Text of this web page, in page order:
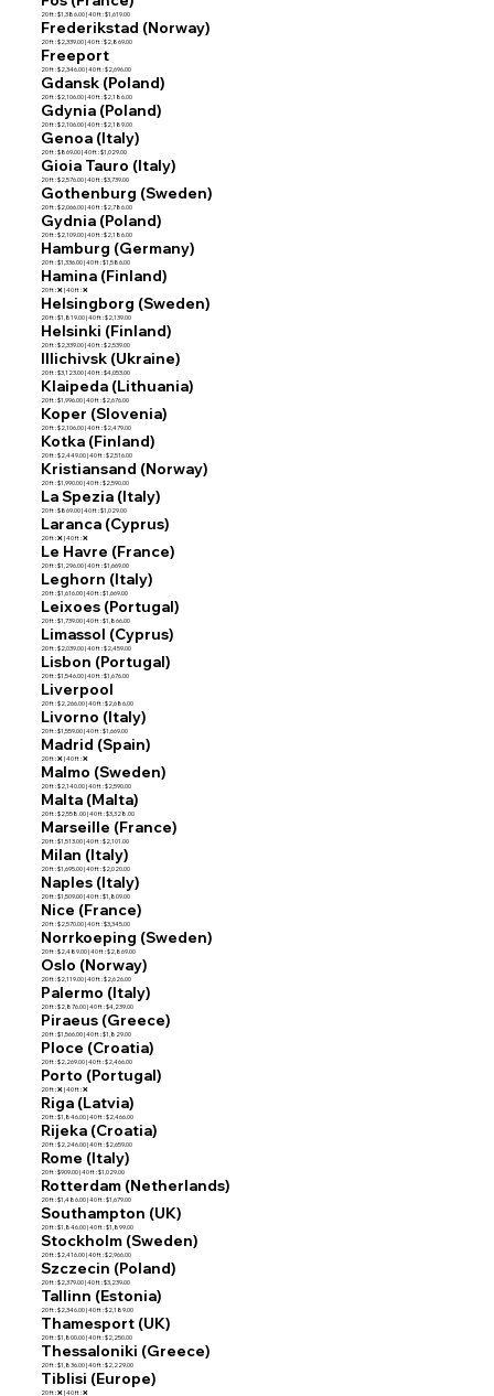
20 ft : $1,386.00 | 40 ft : $1,619.00
Frederikstad (Norway)
20 ft : $2,339.00 | 40 ft : $2,869.00
Freeport
20 ft : $2,346.00 | 40 ft : $2,696.00
Gdansk (Poland)
20 ft : $2,106.00 | 40 ft : $2,186.00
Gdynia (Poland)
20 ft : $2,106.00 | 40 ft : $2,189.00
Genoa (Italy)
20 ft : $869.00 | 40 ft : $1,029.00
Gioia Tauro (Italy)
20 ft : $2,576.00 | 40 ft : $3,739.00
Gothenburg (Sweden)
20 ft : $2,066.00 | 40 ft : $2,786.00
Gydnia (Poland)
20 ft : $2,109.00 | 40 ft : $2,186.00
Hamburg (Germany)
20 ft : $1,336.00 | 40 ft : $1,586.00
Hamina (Finland)
20 ft : ❌ | 40 ft : ❌
Helsingborg (Sweden)
20 ft : $1,819.00 | 40 ft : $2,139.00
Helsinki (Finland)
20 ft : $2,339.00 | 40 ft : $2,539.00
Illichivsk (Ukraine)
20 ft : $3,123.00 | 40 ft : $4,053.00
Klaipeda (Lithuania)
20 ft : $1,996.00 | 40 ft : $2,676.00
Koper (Slovenia)
20 ft : $2,106.00 | 40 ft : $2,479.00
Kotka (Finland)
20 ft : $2,449.00 | 40 ft : $2,516.00
Kristiansand (Norway)
20 ft : $1,990.00 | 40 ft : $2,590.00
La Spezia (Italy)
20 ft : $869.00 | 40 ft : $1,029.00
Laranca (Cyprus)
20 ft : ❌ | 40 ft : ❌
Le Havre (France)
20 ft : $1,296.00 | 40 ft : $1,669.00
Leghorn (Italy)
20 ft : $1,616.00 | 40 ft : $1,669.00
Leixoes (Portugal)
20 ft : $1,739.00 | 40 ft : $1,866.00
Limassol (Cyprus)
20 ft : $2,039.00 | 40 ft : $2,459.00
Lisbon (Portugal)
20 ft : $1,546.00 | 40 ft : $1,676.00
Liverpool
20 ft : $2,266.00 | 40 ft : $2,686.00
Livorno (Italy)
20 ft : $1,559.00 | 40 ft : $1,669.00
Madrid (Spain)
20 ft : ❌ | 40 ft : ❌
Malmo (Sweden)
20 ft : $2,140.00 | 40 ft : $2,590.00
Malta (Malta)
20 ft : $2,558.00 | 40 ft : $3,328.00
Marseille (France)
20 ft : $1,513.00 | 40 ft : $2,101.00
Milan (Italy)
20 ft : $1,695.00 | 40 ft : $2,020.00
Naples (Italy)
20 ft : $1,509.00 | 40 ft : $1,809.00
Nice (France)
20 ft : $2,570.00 | 40 ft : $3,345.00
Norrkoeping (Sweden)
20 ft : $2,489.00 | 40 ft : $2,869.00
Oslo (Norway)
20 ft : $2,119.00 | 40 ft : $2,626.00
Palermo (Italy)
20 ft : $2,876.00 | 40 ft : $4,239.00
Piraeus (Greece)
20 ft : $1,566.00 | 40 ft : $1,829.00
Ploce (Croatia)
20 ft : $2,269.00 | 40 ft : $2,466.00
Porto (Portugal)
20 ft : ❌ | 40 ft : ❌
Riga (Latvia)
20 ft : $1,846.00 | 40 ft : $2,466.00
Rijeka (Croatia)
20 ft : $2,246.00 | 40 ft : $2,659.00
Rome (Italy)
20 ft : $909.00 | 40 ft : $1,029.00
Rotterdam (Netherlands)
20 ft : $1,486.00 | 40 ft : $1,679.00
Southampton (UK)
20 ft : $1,846.00 | 40 ft : $1,899.00
Stockholm (Sweden)
20 ft : $2,416.00 | 40 ft : $2,966.00
Szczecin (Poland)
20 ft : $2,379.00 | 40 ft : $3,239.00
Tallinn (Estonia)
20 ft : $2,346.00 | 40 ft : $2,189.00
Thamesport (UK)
20 ft : $1,800.00 | 40 ft : $2,250.00
Thessaloniki (Greece)
20 ft : $1,836.00 | 40 ft : $2,229.00
Tiblisi (Europe)
20 ft : ❌ | 40 ft : ❌